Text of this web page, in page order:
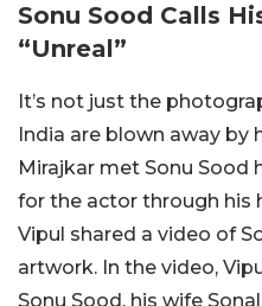
Sonu Sood Calls
“Unreal”
It’s not just the
India are blown away by
Mirajkar met Sonu Sood
for the actor through his
Vipul shared a video of
artwork. In the video,
Sonu Sood, his wife